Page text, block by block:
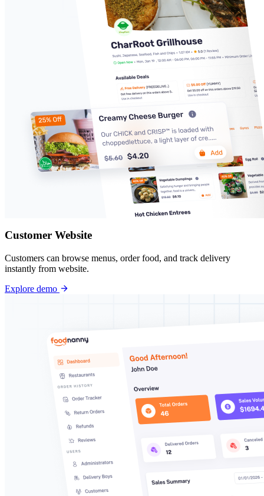
Customer Website
Customers can browse menus, order food, and track delivery
instantly from website.
Explore demo